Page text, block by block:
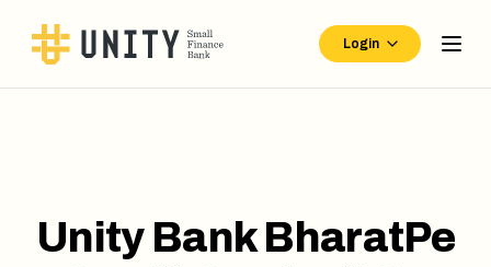
Login
Unity Bank BharatPe